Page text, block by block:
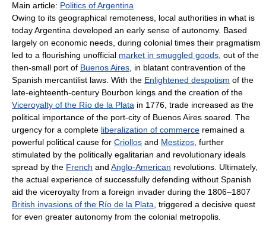
Main article: Politics of Argentina
Owing to its geographical remoteness, local authorities in what is
today Argentina developed an early sense of autonomy. Based
largely on economic needs, during colonial times their pragmatism
led to a flourishing unofficial market in smuggled goods , out of the
then-small port of Buenos Aires , in blatant contravention of the
Spanish mercantilist laws. With the Enlightened despotism of the
late-eighteenth-century Bourbon kings and the creation of the
Viceroyalty of the Río de la Plata in 1776, trade increased as the
political importance of the port-city of Buenos Aires soared. The
urgency for a complete liberalization of commerce remained a
powerful political cause for Criollos and Mestizos , further
stimulated by the politically egalitarian and revolutionary ideals
spread by the French and Anglo-American revolutions. Ultimately,
the actual experience of successfully defending without Spanish
aid the viceroyalty from a foreign invader during the 1806–1807
British invasions of the Río de la Plata , triggered a decisive quest
for even greater autonomy from the colonial metropolis.